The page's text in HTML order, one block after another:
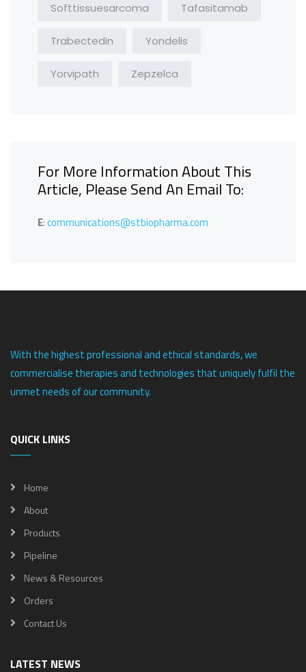
Softtissuesarcoma Tafasitamab
Trabectedin Yondelis
Yorvipath Zepzelca
For More Information About This
Article, Please Send An Email To:
E:communications@stbiopharma.com
With the highest professional and ethical standards, we
commercialise therapies and technologies that uniquely fulfil the
unmet needs of our community.
QUICK LINKS
Home
About
Products
Pipeline
News & Resources
Orders
Contact Us
LATEST NEWS